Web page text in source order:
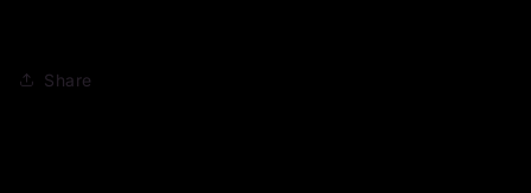
Share